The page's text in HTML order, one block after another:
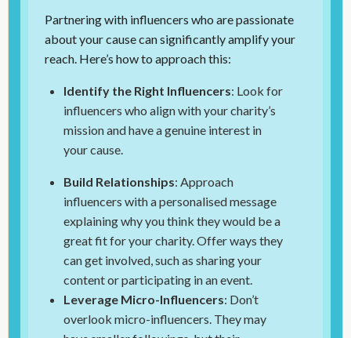
Partnering with influencers who are passionate
about your cause can significantly amplify your
reach. Here’s how to approach this:
Identify the Right Influencers: Look for
influencers who align with your charity’s
mission and have a genuine interest in
your cause.
Build Relationships: Approach
influencers with a personalised message
explaining why you think they would be a
great fit for your charity. Offer ways they
can get involved, such as sharing your
content or participating in an event.
Leverage Micro-Influencers: Don’t
overlook micro-influencers. They may